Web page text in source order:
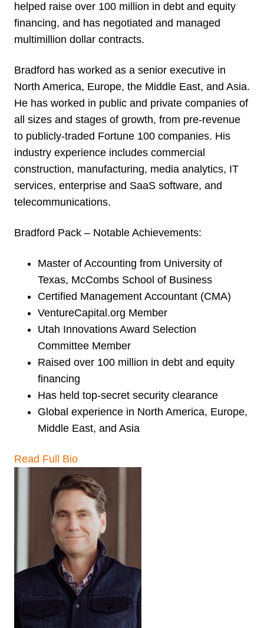
helped raise over 100 million in debt and equity
financing, and has negotiated and managed
multimillion dollar contracts.
Bradford has worked as a senior executive in
North America, Europe, the Middle East, and Asia.
He has worked in public and private companies of
all sizes and stages of growth, from pre-revenue
to publicly-traded Fortune 100 companies. His
industry experience includes commercial
construction, manufacturing, media analytics, IT
services, enterprise and SaaS software, and
telecommunications.
Bradford Pack – Notable Achievements:
Master of Accounting from University of
Texas, McCombs School of Business
Certified Management Accountant (CMA)
VentureCapital.org Member
Utah Innovations Award Selection
Committee Member
Raised over 100 million in debt and equity
financing
Has held top-secret security clearance
Global experience in North America, Europe,
Middle East, and Asia
Read Full Bio